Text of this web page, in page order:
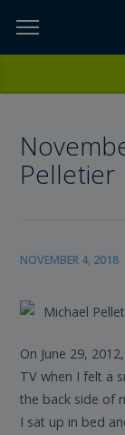
TOPICS,
ETC...
Pelletier
NOVEMBER 4, 2018
Michael
On June 29,
TV when I felt a
the back side of
I sat up in bed